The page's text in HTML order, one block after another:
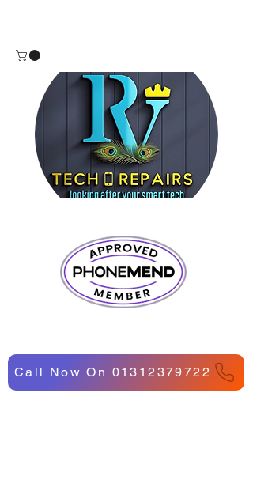
Call Now On 01312379722